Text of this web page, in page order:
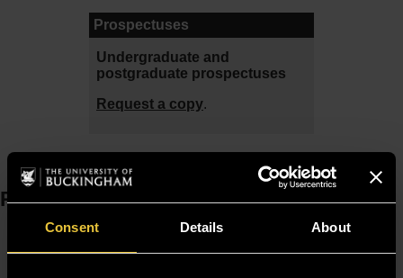
Consent Details About
Prospectuses
Undergraduate and
postgraduate prospectuses
Request a copy.
Resources
Timetable